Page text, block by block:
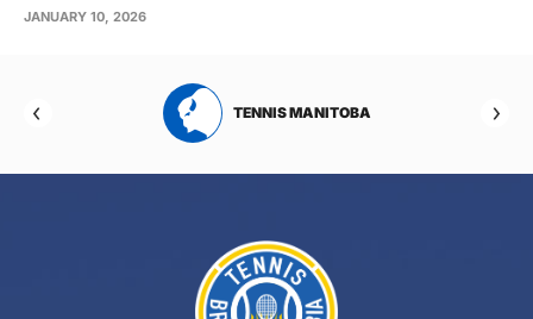
JANUARY 10, 2026
TENNIS MANITOBA